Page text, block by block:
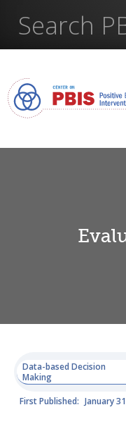
Data-based Decision
Making
First Published: January